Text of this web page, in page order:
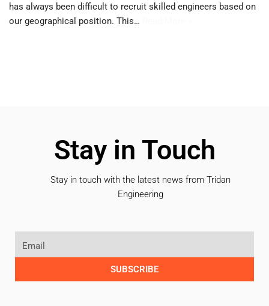
has always been difficult to recruit skilled engineers based on
our geographical position. This…
Stay in Touch
Stay in touch with the latest news from Tridan
Engineering
SUBSCRIBE